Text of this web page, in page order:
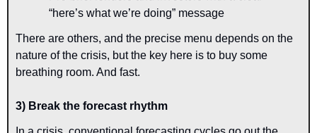
“here’s what we’re doing” message
There are others, and the precise menu depends on the
nature of the crisis, but the key here is to buy some
breathing room. And fast.
3) Break the forecast rhythm